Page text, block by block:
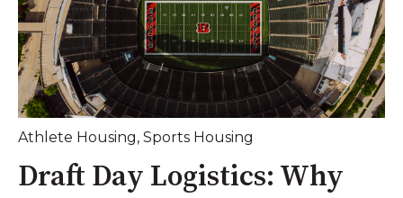
Athlete Housing, Sports Housing
Draft Day Logistics: Why